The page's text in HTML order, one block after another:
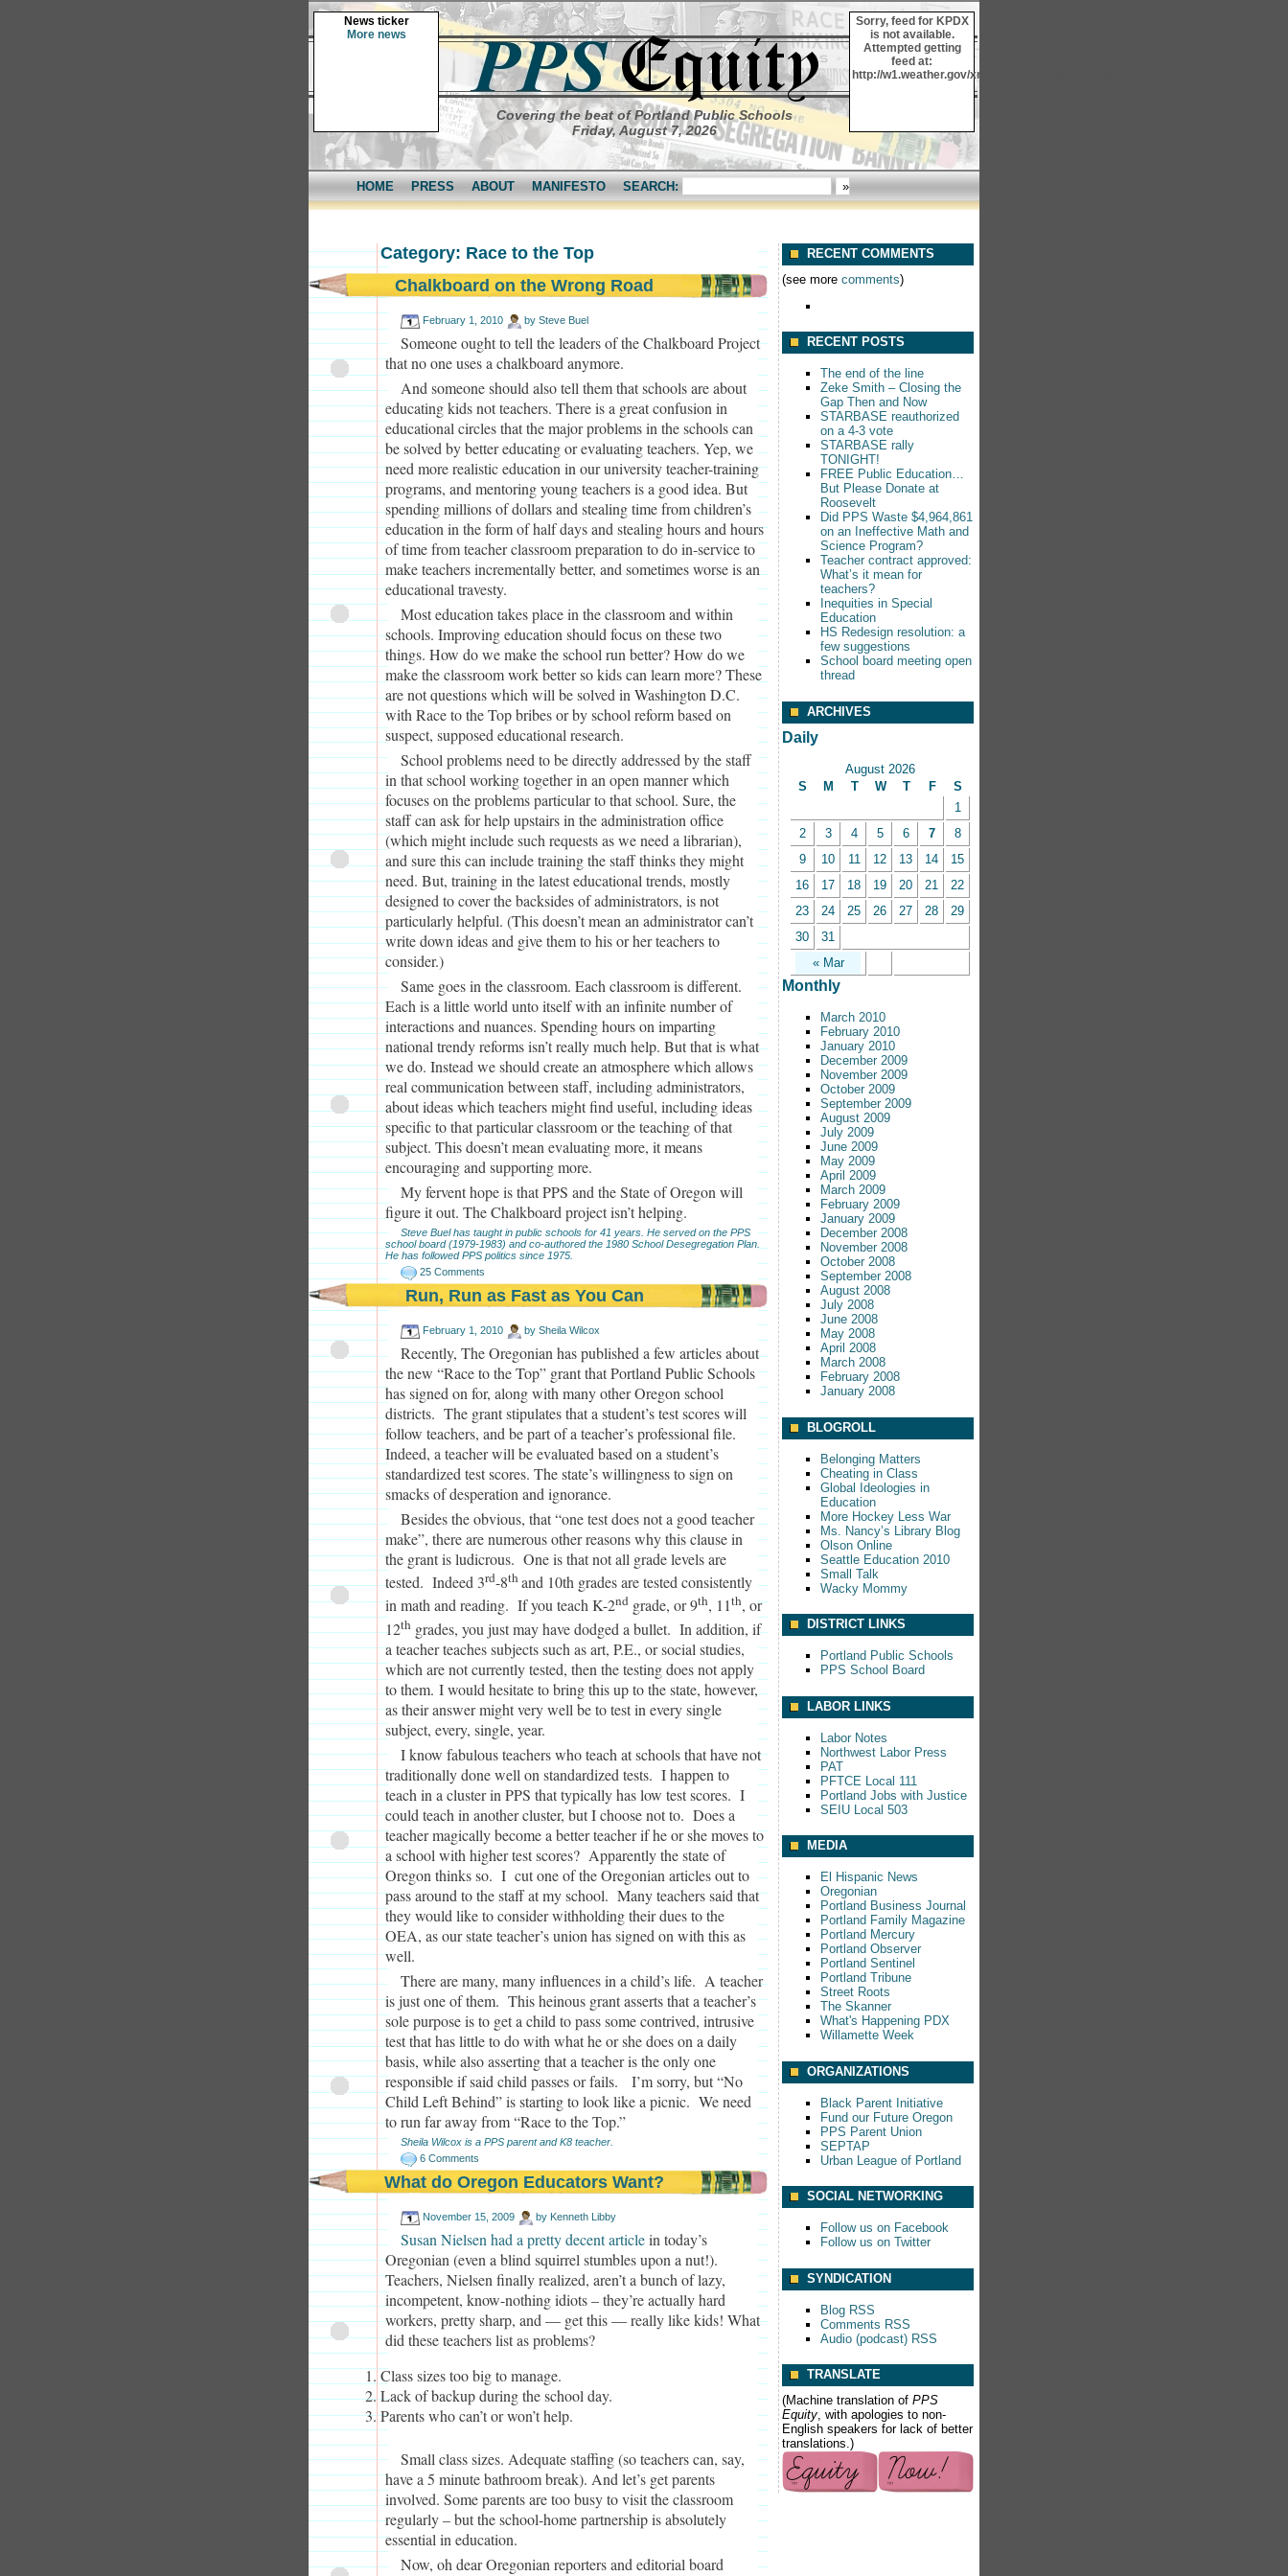
Sorry, feed for KPDX
is not available.
Attempted getting
feed at:
http://w1.weather.gov/xml/current_obs/KPDX.rss
News ticker
More news
Covering the beat of Portland Public Schools
Friday, August 7, 2026
HOME PRESS ABOUT MANIFESTO SEARCH:
Category: Race to the Top
Chalkboard on the Wrong Road
February 1, 2010 by Steve Buel
Someone ought to tell the leaders of the Chalkboard Project
that no one uses a chalkboard anymore.
And someone should also tell them that schools are about
educating kids not teachers. There is a great confusion in
educational circles that the major problems in the schools can
be solved by better educating or evaluating teachers. Yep, we
need more realistic education in our university teacher-training
programs, and mentoring young teachers is a good idea. But
spending millions of dollars and stealing time from children’s
education in the form of half days and stealing hours and hours
of time from teacher classroom preparation to do in-service to
make teachers incrementally better, and sometimes worse is an
educational travesty.
Most education takes place in the classroom and within
schools. Improving education should focus on these two
things. How do we make the school run better? How do we
make the classroom work better so kids can learn more? These
are not questions which will be solved in Washington D.C.
with Race to the Top bribes or by school reform based on
suspect, supposed educational research.
School problems need to be directly addressed by the staff
in that school working together in an open manner which
focuses on the problems particular to that school. Sure, the
staff can ask for help upstairs in the administration office
(which might include such requests as we need a librarian),
and sure this can include training the staff thinks they might
need. But, training in the latest educational trends, mostly
designed to cover the backsides of administrators, is not
particularly helpful. (This doesn’t mean an administrator can’t
write down ideas and give them to his or her teachers to
consider.)
Same goes in the classroom. Each classroom is different.
Each is a little world unto itself with an infinite number of
interactions and nuances. Spending hours on imparting
national trendy reforms isn’t really much help. But that is what
we do. Instead we should create an atmosphere which allows
real communication between staff, including administrators,
about ideas which teachers might find useful, including ideas
specific to that particular classroom or the teaching of that
subject. This doesn’t mean evaluating more, it means
encouraging and supporting more.
My fervent hope is that PPS and the State of Oregon will
figure it out. The Chalkboard project isn’t helping.
Steve Buel has taught in public schools for 41 years. He served on the PPS
school board (1979-1983) and co-authored the 1980 School Desegregation Plan.
He has followed PPS politics since 1975.
25 Comments
Run, Run as Fast as You Can
February 1, 2010 by Sheila Wilcox
Recently, The Oregonian has published a few articles about
the new “Race to the Top” grant that Portland Public Schools
has signed on for, along with many other Oregon school
districts. The grant stipulates that a student’s test scores will
follow teachers, and be part of a teacher’s professional file.
Indeed, a teacher will be evaluated based on a student’s
standardized test scores. The state’s willingness to sign on
smacks of desperation and ignorance.
Besides the obvious, that “one test does not a good teacher
make”, there are numerous other reasons why this clause in
the grant is ludicrous. One is that not all grade levels are
tested. Indeed 3rd-8thand 10th grades are tested consistently
in math and reading. If you teach K-2nd grade, or 9th, 11th, or
12th grades, you just may have dodged a bullet. In addition, if
a teacher teaches subjects such as art, P.E., or social studies,
which are not currently tested, then the testing does not apply
to them. I would hesitate to bring this up to the state, however,
as their answer might very well be to test in every single
subject, every, single, year.
I know fabulous teachers who teach at schools that have not
traditionally done well on standardized tests. I happen to
teach in a cluster in PPS that typically has low test scores. I
could teach in another cluster, but I choose not to. Does a
teacher magically become a better teacher if he or she moves to
a school with higher test scores? Apparently the state of
Oregon thinks so. I cut one of the Oregonian articles out to
pass around to the staff at my school. Many teachers said that
they would like to consider withholding their dues to the
OEA, as our state teacher’s union has signed on with this as
well.
There are many, many influences in a child’s life. A teacher
is just one of them. This heinous grant asserts that a teacher’s
sole purpose is to get a child to pass some contrived, intrusive
test that has little to do with what he or she does on a daily
basis, while also asserting that a teacher is the only one
responsible if said child passes or fails. I’m sorry, but “No
Child Left Behind” is starting to look like a picnic. We need
to run far away from “Race to the Top.”
Sheila Wilcox is a PPS parent and K8 teacher.
6 Comments
What do Oregon Educators Want?
November 15, 2009 by Kenneth Libby
Susan Nielsen had a pretty decent articlein today’s
Oregonian (even a blind squirrel stumbles upon a nut!).
Teachers, Nielsen finally realized, aren’t a bunch of lazy,
incompetent, know-nothing idiots – they’re actually hard
workers, pretty sharp, and — get this — really like kids! What
did these teachers list as problems?
Class sizes too big to manage.
Lack of backup during the school day.
Parents who can’t or won’t help.
Small class sizes. Adequate staffing (so teachers can, say,
have a 5 minute bathroom break). And let’s get parents
involved. Some parents are too busy to visit the classroom
regularly – but the school-home partnership is absolutely
essential in education.
Now, oh dear Oregonian reporters and editorial board
RECENT COMMENTS
(see more comments)
RECENT POSTS
The end of the line
Zeke Smith – Closing the
Gap Then and Now
STARBASE reauthorized
on a 4-3 vote
STARBASE rally
TONIGHT!
FREE Public Education…
But Please Donate at
Roosevelt
Did PPS Waste $4,964,861
on an Ineffective Math and
Science Program?
Teacher contract approved:
What’s it mean for
teachers?
Inequities in Special
Education
HS Redesign resolution: a
few suggestions
School board meeting open
thread
ARCHIVES
Daily
August 2026
S
M T W T F S
« Mar
1
2
3 4 5 6 7
8
9
10 11 12 13 14
15
16
17 18 19 20 21
22
23
24 25 26 27 28
29
30
31
Monthly
March 2010
February 2010
January 2010
December 2009
November 2009
October 2009
September 2009
August 2009
July 2009
June 2009
May 2009
April 2009
March 2009
February 2009
January 2009
December 2008
November 2008
October 2008
September 2008
August 2008
July 2008
June 2008
May 2008
April 2008
March 2008
February 2008
January 2008
BLOGROLL
Belonging Matters
Cheating in Class
Global Ideologies in
Education
More Hockey Less War
Ms. Nancy’s Library Blog
Olson Online
Seattle Education 2010
Small Talk
Wacky Mommy
DISTRICT LINKS
Portland Public Schools
PPS School Board
LABOR LINKS
Labor Notes
Northwest Labor Press
PAT
PFTCE Local 111
Portland Jobs with Justice
SEIU Local 503
MEDIA
El Hispanic News
Oregonian
Portland Business Journal
Portland Family Magazine
Portland Mercury
Portland Observer
Portland Sentinel
Portland Tribune
Street Roots
The Skanner
What's Happening PDX
Willamette Week
ORGANIZATIONS
Black Parent Initiative
Fund our Future Oregon
PPS Parent Union
SEPTAP
Urban League of Portland
SOCIAL NETWORKING
Follow us on Facebook
Follow us on Twitter
SYNDICATION
Blog RSS
Comments RSS
Audio (podcast) RSS
TRANSLATE
(Machine translation of PPS
Equity , with apologies to non-
English speakers for lack of better
translations.)